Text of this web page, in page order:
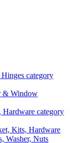
& Window
Kits, Hardware